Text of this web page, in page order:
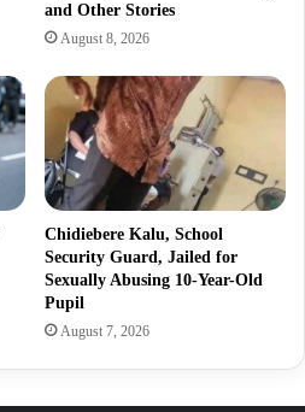
and Other Stories
August 8, 2026
Chidiebere Kalu, School
Security Guard, Jailed for
Sexually Abusing 10-Year-Old
Pupil
August 7, 2026